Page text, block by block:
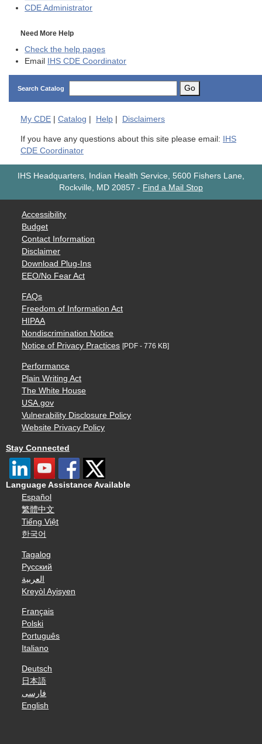
CDE Administrator
Need More Help
Check the help pages
Email IHS CDE Coordinator
Search Catalog Go
My CDE Catalog Help Disclaimers
If you have any questions about this site please email: IHS
CDE Coordinator
IHS Headquarters, Indian Health Service, 5600 Fishers Lane,
Rockville, MD 20857 - Find a Mail Stop
Accessibility
Budget
Contact Information
Disclaimer
Download Plug-Ins
EEO/No Fear Act
FAQs
Freedom of Information Act
HIPAA
Nondiscrimination Notice
Notice of Privacy Practices [PDF - 776 KB]
Performance
Plain Writing Act
The White House
USA.gov
Vulnerability Disclosure Policy
Website Privacy Policy
Stay Connected
Language Assistance Available
Español
繁體中文
Tiếng Việt
한국어
Tagalog
Русский
العربية
Kreyòl Ayisyen
Français
Polski
Português
Italiano
Deutsch
日本語
فارسی
English